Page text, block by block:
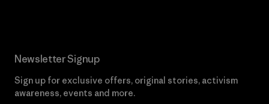
Newsletter Signup
Sign up for exclusive offers, original stories, activism
awareness, events and more.